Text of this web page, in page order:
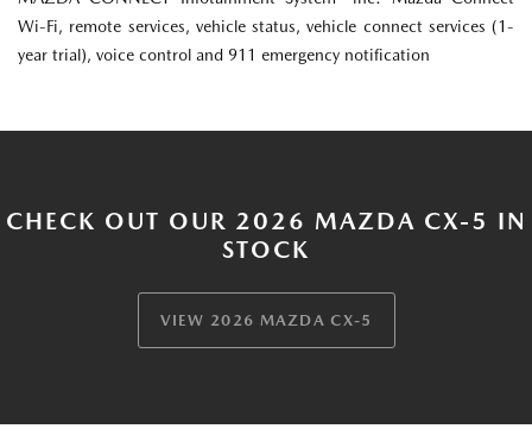
Wi-Fi, remote services, vehicle status, vehicle connect services (1-
year trial), voice control and 911 emergency notification
CHECK OUT OUR 2026 MAZDA CX-5 IN
STOCK
VIEW 2026 MAZDA CX-5